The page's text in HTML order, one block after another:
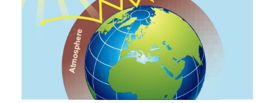
methane is 15%. CFCs also has made huge
Lot of efforts are taken internationally to reduce
and CFCs in various countries.
research is going to replace non fossil fuels to